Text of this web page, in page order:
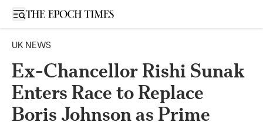
Open sidebar
UK NEWS
Ex-Chancellor Rishi Sunak
Enters Race to Replace
Boris Johnson as Prime